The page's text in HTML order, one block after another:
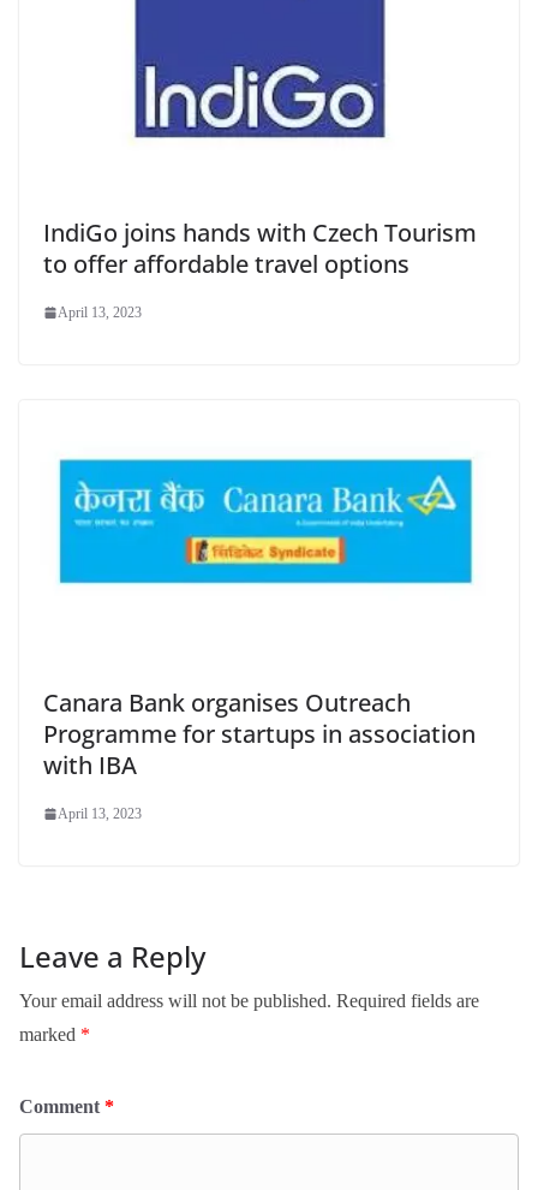
IndiGo joins hands with Czech Tourism
to offer affordable travel options
April 13, 2023
Canara Bank organises Outreach
Programme for startups in association
with IBA
April 13, 2023
Leave a Reply
Your email address will not be published. Required fields are
marked *
Comment *